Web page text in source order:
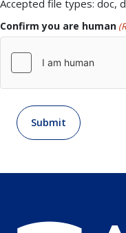
Accepted file types: doc,
Confirm you are human